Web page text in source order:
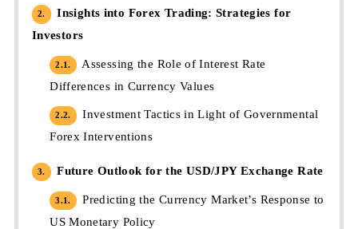
2.
Insights into Forex Trading: Strategies for
Investors
2.1.
Assessing the Role of Interest Rate
Differences in Currency Values
2.2.
Investment Tactics in Light of Governmental
Forex Interventions
3. Future Outlook for the USD/JPY Exchange Rate
3.1.
Predicting the Currency Market’s Response to
US Monetary Policy